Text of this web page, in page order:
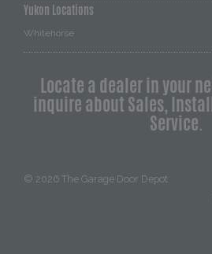
Yukon Locations
Whitehorse
Locate a dealer in your
inquire about Sales,
Service.
© 2026 The Garage Door Depot